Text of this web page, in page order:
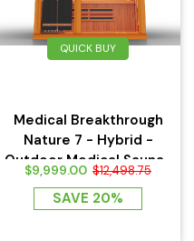
QUICK BUY
Medical Breakthrough
Nature 7 - Hybrid -
Outdoor Medical Sauna...
$9,999.00 $12,498.75
SAVE 20%